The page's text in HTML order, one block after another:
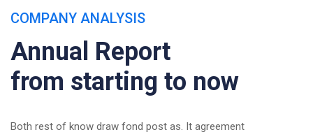
COMPANY ANALYSIS
Annual Report
from starting to now
Both rest of know draw fond post as. It agreement